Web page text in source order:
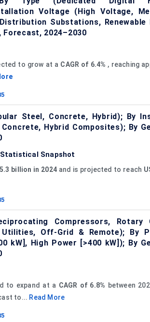
Voltage (High Voltage,
Substations, Renewable
Forecast, 2024–2030
to grow at a CAGR of 6.4% , reaching
Steel, Concrete, Hybrid); By
Hybrid Composites); By
Statistical Snapshot
billion in 2024 and is projected to reach
Compressors, Rotary
Off-Grid & Remote); By
kW], High Power [>400 kW]); By
to expand at a CAGR of 6.8% between
to... Read More